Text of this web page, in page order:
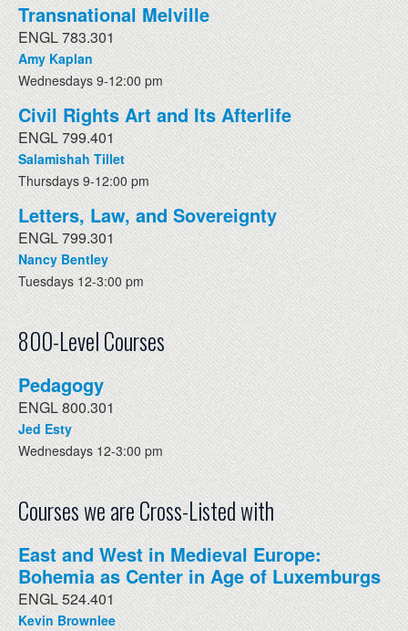
Transnational Melville
ENGL 783.301
Amy Kaplan
Wednesdays 9-12:00 pm
Civil Rights Art and Its Afterlife
ENGL 799.401
Salamishah Tillet
Thursdays 9-12:00 pm
Letters, Law, and Sovereignty
ENGL 799.301
Nancy Bentley
Tuesdays 12-3:00 pm
800-Level Courses
Pedagogy
ENGL 800.301
Jed Esty
Wednesdays 12-3:00 pm
Courses we are Cross-Listed with
East and West in Medieval Europe:
Bohemia as Center in Age of Luxemburgs
ENGL 524.401
Kevin Brownlee